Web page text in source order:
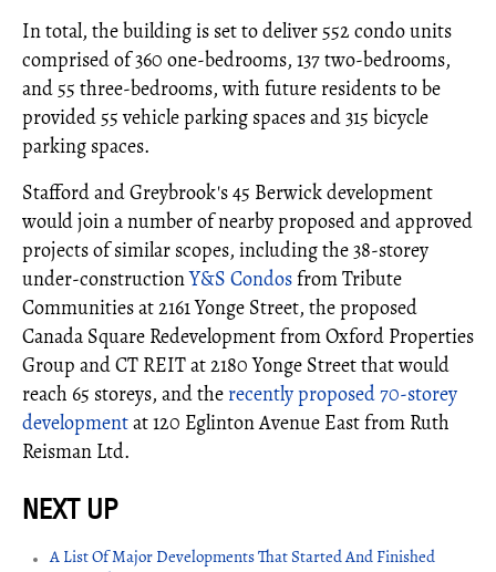
In total, the building is set to deliver 552 condo units
comprised of 360 one-bedrooms, 137 two-bedrooms,
and 55 three-bedrooms, with future residents to be
provided 55 vehicle parking spaces and 315 bicycle
parking spaces.
Stafford and Greybrook's 45 Berwick development
would join a number of nearby proposed and approved
projects of similar scopes, including the 38-storey
under-constructionY&S Condosfrom Tribute
Communities at 2161 Yonge Street, the proposed
Canada Square Redevelopment from Oxford Properties
Group and CT REIT at 2180 Yonge Street that would
reach 65 storeys, and the recently proposed 70-storey
developmentat 120 Eglinton Avenue East from Ruth
Reisman Ltd.
A List Of Major Developments That Started And Finished